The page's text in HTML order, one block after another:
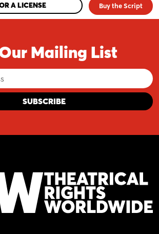
A LICENSE Buy the Script
Mailing List